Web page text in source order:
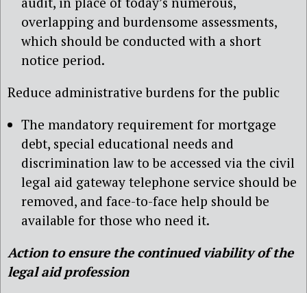
overlapping and burdensome assessments,
which should be conducted with a short
notice period.
Reduce administrative burdens for the public
The mandatory requirement for mortgage
debt, special educational needs and
discrimination law to be accessed via the civil
legal aid gateway telephone service should be
removed, and face-to-face help should be
available for those who need it.
Action to ensure the continued viability of the
legal aid profession